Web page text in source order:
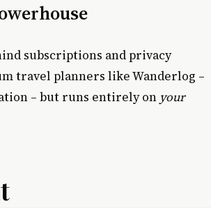
subscriptions and privacy
travel planners like Wanderlog –
– but runs entirely on your